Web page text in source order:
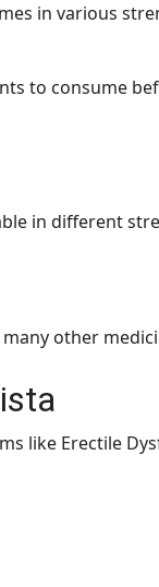
in various
to consume
in different
other
like Erectile